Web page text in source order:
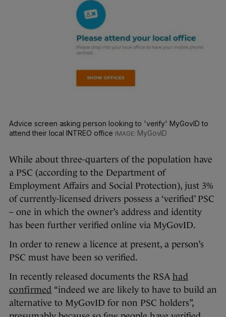
Advice screen asking person looking to 'verify' MyGovID to
attend their local INTREO office
MyGovID
While about three-quarters of the population have
a PSC (according to the Department of
Employment Affairs and Social Protection), just 3%
of currently-licensed drivers possess a ‘verified’ PSC
– one in which the owner’s address and identity
has been further verified online via MyGovID.
In order to renew a licence at present, a person’s
PSC must have been so verified.
In recently released documents the RSA had
confirmed “indeed we are likely to have to build an
alternative to MyGovID for non PSC holders”,